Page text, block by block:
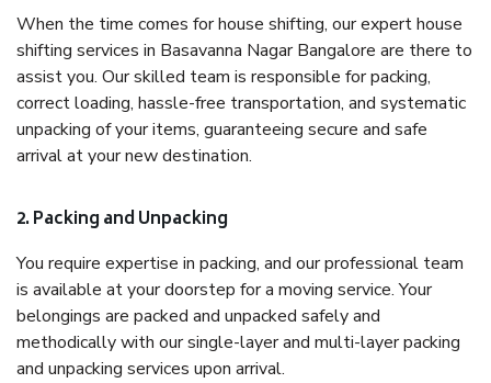
When the time comes for house shifting, our expert house
shifting services in Basavanna Nagar Bangalore are there to
assist you. Our skilled team is responsible for packing,
correct loading, hassle-free transportation, and systematic
unpacking of your items, guaranteeing secure and safe
arrival at your new destination.
2. Packing and Unpacking
You require expertise in packing, and our professional team
is available at your doorstep for a moving service. Your
belongings are packed and unpacked safely and
methodically with our single-layer and multi-layer packing
and unpacking services upon arrival.